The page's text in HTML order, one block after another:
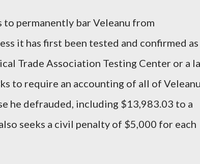
to permanently bar Veleanu from
it has first been tested and confirmed as
Trade Association Testing Center or a
to require an accounting of all of
he defrauded, including $13,983.03 to a
seeks a civil penalty of $5,000 for each